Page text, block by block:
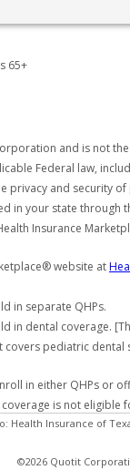
65+
and is not
Federal law,
privacy and
in your state
Insurance
website at
in separate QHPs.
in dental coverage.
pediatric
in either QHPs or
is not
Health Insurance of
©2026 Quotit